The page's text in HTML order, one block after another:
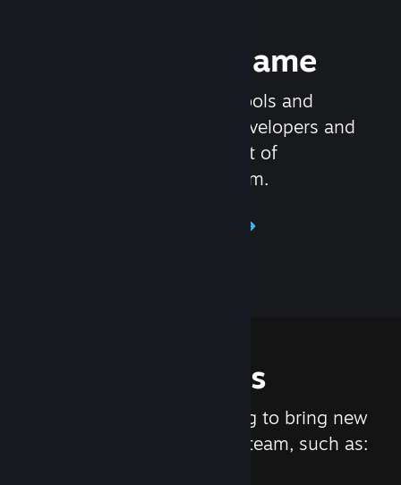
Release your Game
Steamworks is the set of tools and
services that help game developers and
publishers get the most out of
distributing games on Steam.
Features
We are constantly working to bring new
updates and features to Steam, such as: